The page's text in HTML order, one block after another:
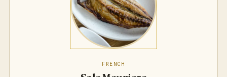
FRENCH